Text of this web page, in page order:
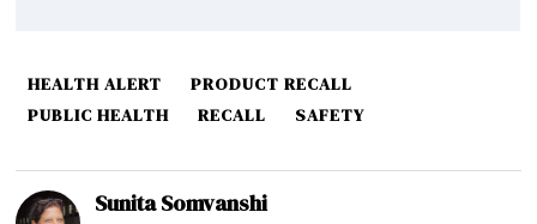
HEALTH ALERT
PRODUCT RECALL
PUBLIC HEALTH
RECALL SAFETY
Sunita Somvanshi